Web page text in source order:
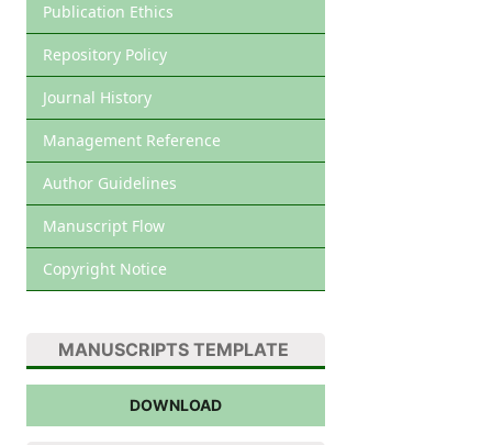
Publication Ethics
Repository Policy
Journal History
Management Reference
Author Guidelines
Manuscript Flow
Copyright Notice
MANUSCRIPTS TEMPLATE
DOWNLOAD